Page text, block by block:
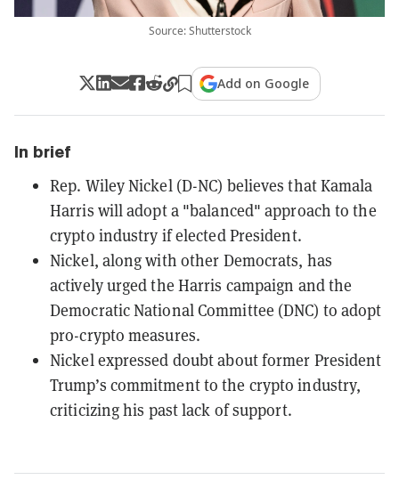
Source: Shutterstock
Add on Google
In brief
Rep. Wiley Nickel (D-NC) believes that Kamala
Harris will adopt a "balanced" approach to the
crypto industry if elected President.
Nickel, along with other Democrats, has
actively urged the Harris campaign and the
Democratic National Committee (DNC) to adopt
pro-crypto measures.
Nickel expressed doubt about former President
Trump’s commitment to the crypto industry,
criticizing his past lack of support.